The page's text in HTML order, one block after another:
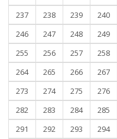
237
238 239 240
246
247 248 249
255
256 257 258
264
265 266 267
273
274 275 276
282
283 284 285
291
292 293 294